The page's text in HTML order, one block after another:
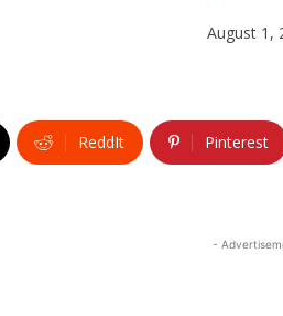
August 1,
ReddIt Pinterest
-